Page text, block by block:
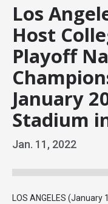
Los
Host
Playoff
January
Stadium
Jan. 11 , 2022
LOS ANGELES